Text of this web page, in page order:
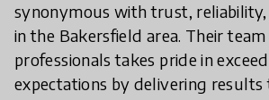
synonymous with trust,
in the Bakersfield area. Their
professionals takes pride in
expectations by delivering